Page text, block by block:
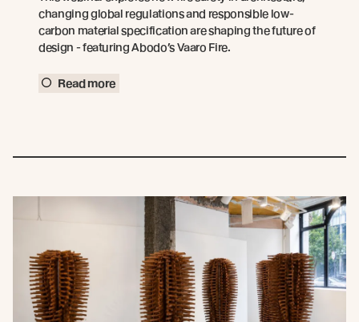
changing global regulations and responsible low-
carbon material specification are shaping the future of
design - featuring Abodo’s Vaaro Fire.
Read more